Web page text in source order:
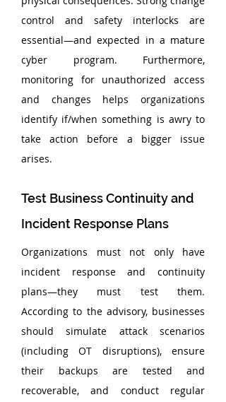
control and safety interlocks are
essential—and expected in a mature
cyber program. Furthermore,
monitoring for unauthorized access
and changes helps organizations
identify if/when something is awry to
take action before a bigger issue
arises.
Test Business Continuity and
Incident Response Plans
Organizations must not only have
incident response and continuity
plans—they must test them.
According to the advisory, businesses
should simulate attack scenarios
(including OT disruptions), ensure
their backups are tested and
recoverable, and conduct regular